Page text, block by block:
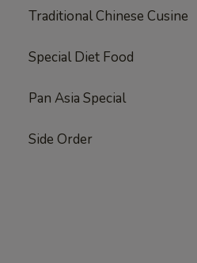
Traditional Chinese Cusine
Special Diet Food
Pan Asia Special
Side Order